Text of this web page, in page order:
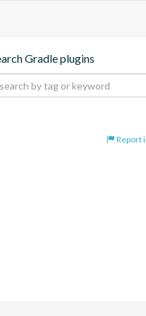
Gradle plugins
Report